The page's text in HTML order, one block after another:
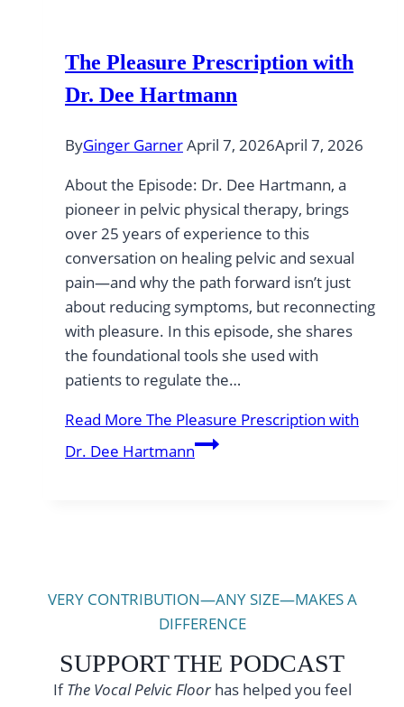
The Pleasure Prescription with
Dr. Dee Hartmann
ByGinger GarnerApril 7, 2026April 7, 2026
About the Episode: Dr. Dee Hartmann, a
pioneer in pelvic physical therapy, brings
over 25 years of experience to this
conversation on healing pelvic and sexual
pain—and why the path forward isn’t just
about reducing symptoms, but reconnecting
with pleasure. In this episode, she shares
the foundational tools she used with
patients to regulate the…
Read More The Pleasure Prescription with
Dr. Dee Hartmann
VERY CONTRIBUTION—ANY SIZE—MAKES A
DIFFERENCE
SUPPORT THE PODCAST
IfThe Vocal Pelvic Floorhas helped you feel